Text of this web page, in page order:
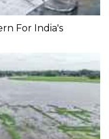
For India's